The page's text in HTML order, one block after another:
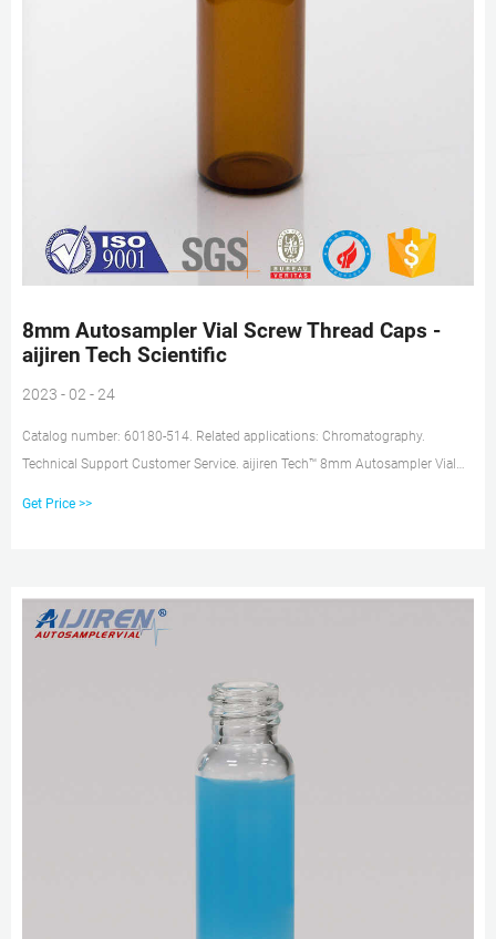
8mm Autosampler Vial Screw Thread Caps -
aijiren Tech Scientific
2023 - 02 - 24
Catalog number: 60180-514. Related applications: Chromatography.
Technical Support Customer Service. aijiren Tech™ 8mm Autosampler Vial
Get Price >>